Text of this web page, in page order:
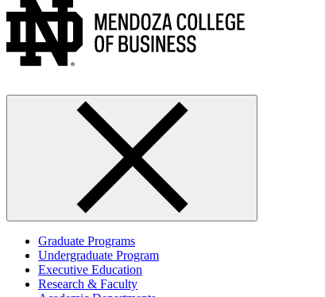
Graduate Programs
Undergraduate Program
Executive Education
Research & Faculty